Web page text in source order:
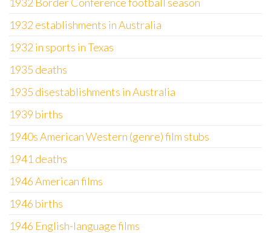
1932 establishments in Australia
1932 in sports in Texas
1935 deaths
1935 disestablishments in Australia
1939 births
1940s American Western (genre) film stubs
1941 deaths
1946 American films
1946 births
1946 English-language films